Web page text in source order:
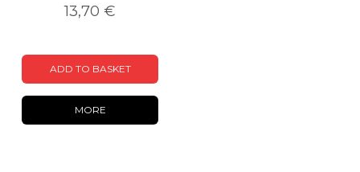
13,70 €
ADD TO BASKET
MORE